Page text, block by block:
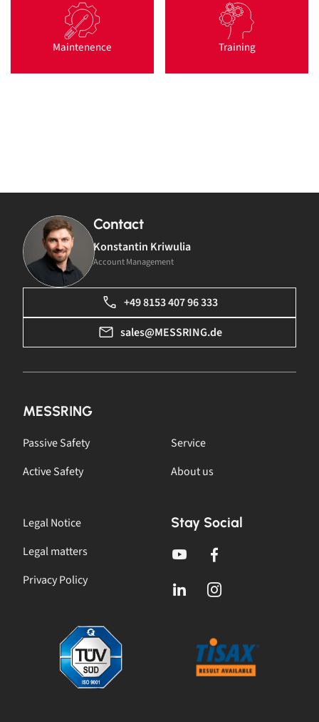
Maintenence Training
Contact
Konstantin Kriwulia
Account Management
+49 8153 407 96 333
sales@MESSRING.de
MESSRING
Passive Safety
Active Safety
Service
About us
Legal Notice
Legal matters
Privacy Policy
Stay Social